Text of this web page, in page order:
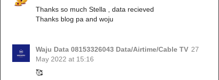
Thanks so much Stella , data recieved
Thanks blog pa and woju
Waju Data 08153326043 Data/Airtime/Cable TV 27
May 2022 at 15:16
🥰